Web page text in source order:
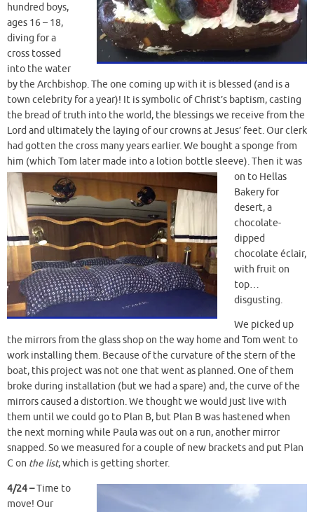
hundred boys,
ages 16 – 18,
diving for a
cross tossed
into the water
by the Archbishop. The one coming up with it is blessed (and is a
town celebrity for a year)! It is symbolic of Christ’s baptism, casting
the bread of truth into the world, the blessings we receive from the
Lord and ultimately the laying of our crowns at Jesus’ feet. Our clerk
had gotten the cross many years earlier. We bought a sponge from
him (which Tom later made into a lotion bottle sleeve). Then it was
on to Hellas
Bakery for
desert, a
chocolate-
dipped
chocolate éclair,
with fruit on
top…
disgusting.
We picked up
the mirrors from the glass shop on the way home and Tom went to
work installing them. Because of the curvature of the stern of the
boat, this project was not one that went as planned. One of them
broke during installation (but we had a spare) and, the curve of the
mirrors caused a distortion. We thought we would just live with
them until we could go to Plan B, but Plan B was hastened when
the next morning while Paula was out on a run, another mirror
snapped. So we measured for a couple of new brackets and put Plan
C on the list, which is getting shorter.
4/24 –Time to
move! Our